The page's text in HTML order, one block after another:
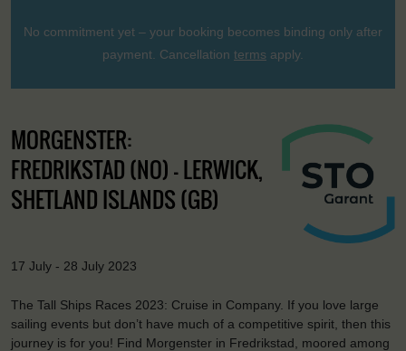
No commitment yet – your booking becomes binding only after
payment. Cancellation terms apply.
MORGENSTER:
FREDRIKSTAD (NO) - LERWICK,
SHETLAND ISLANDS (GB)
17 July - 28 July 2023
The Tall Ships Races 2023: Cruise in Company. If you love large
sailing events but don’t have much of a competitive spirit, then this
journey is for you! Find Morgenster in Fredrikstad, moored among